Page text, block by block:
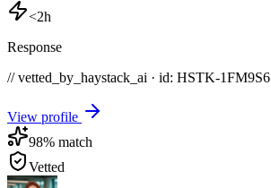
<2h
Response
// vetted_by_haystack_ai · id: HSTK-1FM9S6
View profile
98% match
Vetted